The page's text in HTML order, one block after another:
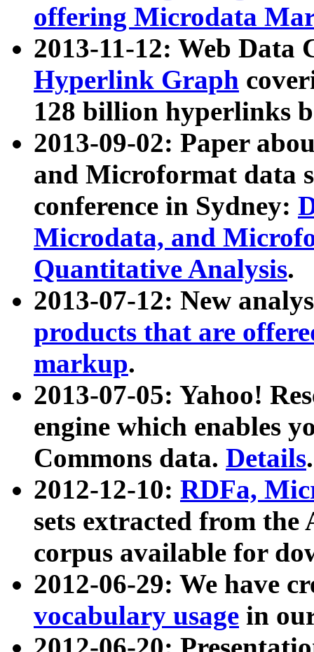
offering Microdata
2013-11-12: Web Data
Hyperlink Graph
128 billion hyperlinks
2013-09-02: Paper
and Microformat data
conference in Sydney:
Microdata, and
Quantitative Analysis.
2013-07-12: New
products that are
markup.
2013-07-05: Yahoo!
engine which enables
Commons data. Details.
2012-12-10: RDFa,
sets extracted from
corpus available for
2012-06-29: We have
vocabulary usage in